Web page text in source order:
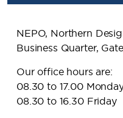
NEPO, Northern
Business Quarter,
Our office hours are:
08.30 to 17.00
08.30 to 16.30 Friday